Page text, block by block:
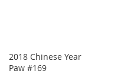
2018 Chinese Year
Paw #169